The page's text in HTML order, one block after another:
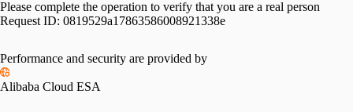
Please complete the operation to verify that you are a real person
Request ID: 0819529a17863586008921338e
Performance and security are provided by
Alibaba Cloud ESA